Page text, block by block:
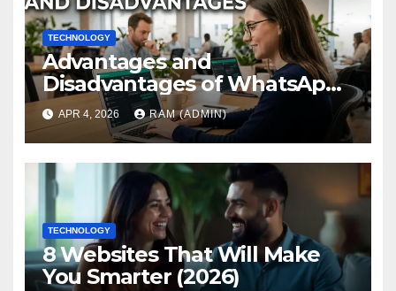
TECHNOLOGY
Advantages and
Disadvantages of WhatsApp
Web in 2026: The Ultimate
Performance Review
APR 4, 2026 RAM (ADMIN)
TECHNOLOGY
8 Websites That Will Make
You Smarter (2026)